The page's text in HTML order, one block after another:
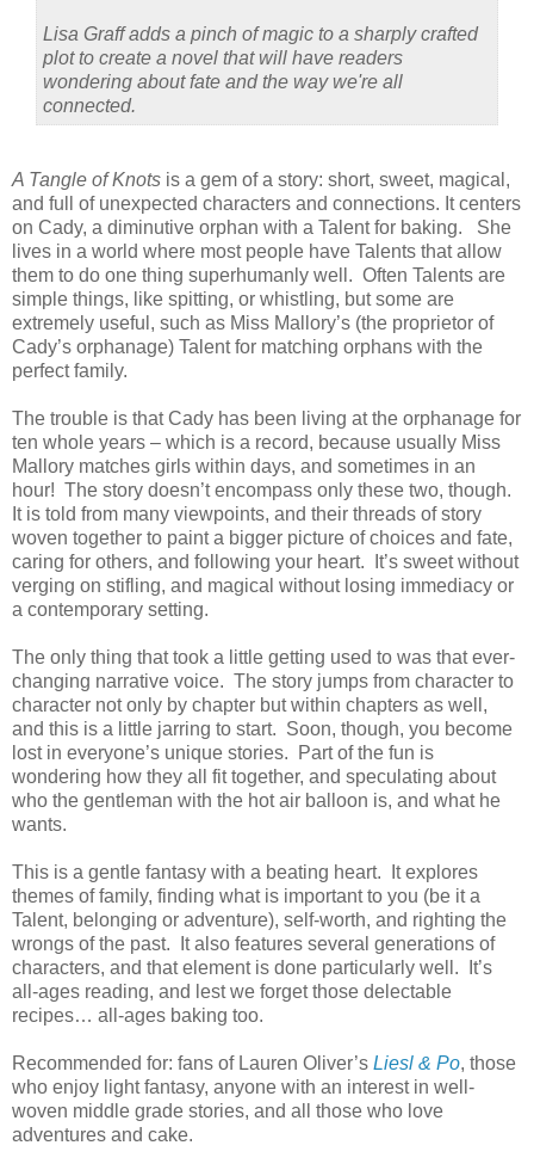
Lisa Graff adds a pinch of magic to a sharply crafted
plot to create a novel that will have readers
wondering about fate and the way we're all
connected.
A Tangle of Knots is a gem of a story: short, sweet, magical,
and full of unexpected characters and connections. It centers
on Cady, a diminutive orphan with a Talent for baking.
She
lives in a world where most people have Talents that allow
them to do one thing superhumanly well. Often Talents are
simple things, like spitting, or whistling, but some are
extremely useful, such as Miss Mallory’s (the proprietor of
Cady’s orphanage) Talent for matching orphans with the
perfect family.
The trouble is that Cady has been living at the orphanage for
ten whole years – which is a record, because usually Miss
Mallory matches girls within days, and sometimes in an
hour! The story doesn’t encompass only these two, though.
It is told from many viewpoints, and their threads of story
woven together to paint a bigger picture of choices and fate,
caring for others, and following your heart.
It’s sweet without
verging on stifling, and magical without losing immediacy or
a contemporary setting.
The only thing that took a little getting used to was that ever-
changing narrative voice. The story jumps from character to
character not only by chapter but within chapters as well,
and this is a little jarring to start. Soon, though, you become
lost in everyone’s unique stories.
Part of the fun is
wondering how they all fit together, and speculating about
who the gentleman with the hot air balloon is, and what he
wants.
This is a gentle fantasy with a beating heart.
It explores
themes of family, finding what is important to you (be it a
Talent, belonging or adventure), self-worth, and righting the
wrongs of the past.
It also features several generations of
characters, and that element is done particularly well.
It’s
all-ages reading, and lest we forget those delectable
recipes… all-ages baking too.
Recommended for: fans of Lauren Oliver’s Liesl & Po, those
who enjoy light fantasy, anyone with an interest in well-
woven middle grade stories, and all those who love
adventures and cake.